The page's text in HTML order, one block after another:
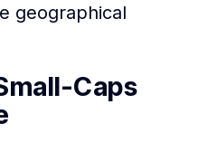
geographical
Caps